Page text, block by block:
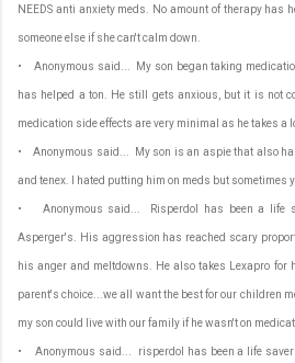
NEEDS anti anxiety meds. No amount of therapy has
someone else if she can't calm down.
• Anonymous said... My son began taking
has helped a ton. He still gets anxious, but it is not
medication side effects are very minimal as he takes a
• Anonymous said... My son is an aspie that also
and tenex. I hated putting him on meds but sometimes
• Anonymous said... Risperdol has been a life
Asperger's. His aggression has reached scary
his anger and meltdowns. He also takes Lexapro for
parent's choice...we all want the best for our children
my son could live with our family if he wasn't on
• Anonymous said... risperdol has been a life